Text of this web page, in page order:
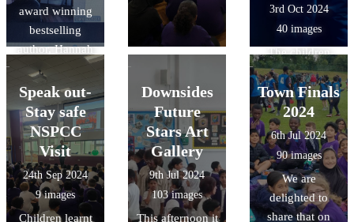
sculptures.
award winning
bestselling
author, Hannah
Gold for the
official schools
virtual launch of
her highly
anticipated new
book: TURTLE
MOON, her
thrilling new
3rd Oct 2024
40 images
The children
learnt why the
oceans are
important, how
litter from land-
based sources
reaches the
ocean and ways
they can make a
Speak out-
Stay safe
NSPCC
Visit
24th Sep 2024
9 images
Children learnt
Downsides
Future
Stars Art
Gallery
9th Jul 2024
103 images
This afternoon it
Town Finals
2024
6th Jul 2024
90 images
We are
delighted to
share that on